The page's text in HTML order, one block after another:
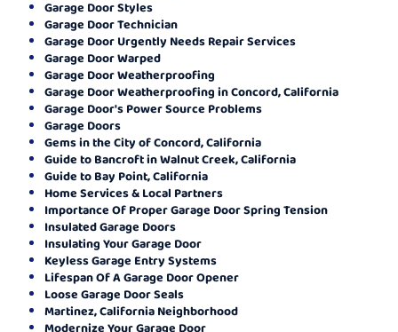
Garage Door Styles
Garage Door Technician
Garage Door Urgently Needs Repair Services
Garage Door Warped
Garage Door Weatherproofing
Garage Door Weatherproofing in Concord, California
Garage Door's Power Source Problems
Garage Doors
Gems in the City of Concord, California
Guide to Bancroft in Walnut Creek, California
Guide to Bay Point, California
Home Services & Local Partners
Importance Of Proper Garage Door Spring Tension
Insulated Garage Doors
Insulating Your Garage Door
Keyless Garage Entry Systems
Lifespan Of A Garage Door Opener
Loose Garage Door Seals
Martinez, California Neighborhood
Modernize Your Garage Door